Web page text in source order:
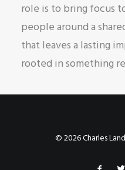
role is to bring focus
people around a
that leaves a lasting
rooted in something
© 2026 Charles